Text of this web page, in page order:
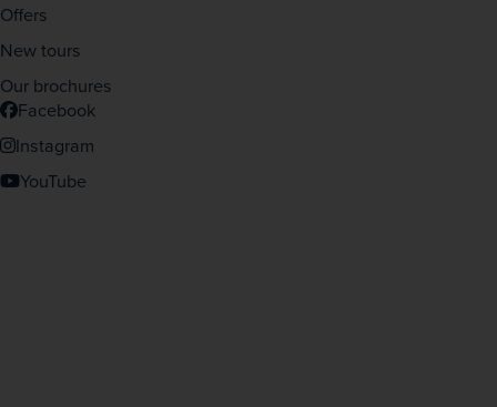
Offers
New tours
Our brochures
Facebook
Instagram
YouTube